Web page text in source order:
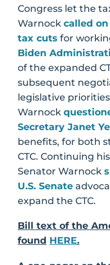
Congress let the
Warnock called
tax cuts for
Biden
of the expanded
subsequent
legislative
Warnock
Secretary Janet
benefits, for both
CTC. Continuing
Senator Warnock
U.S. Senate
expand the CTC.
Bill text of the
found HERE.